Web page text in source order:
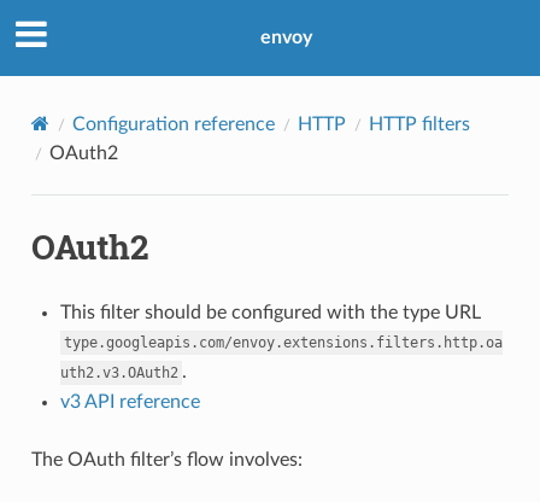
envoy
Configuration reference HTTP
HTTP filters
OAuth2
OAuth2
This filter should be configured with the type URL
type.googleapis.com/envoy.extensions.filters.http.oa
uth2.v3.OAuth2 .
v3 API reference
The OAuth filter’s flow involves: